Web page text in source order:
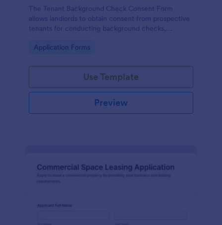
The Tenant Background Check Consent Form
allows landlords to obtain consent from prospective
tenants for conducting background checks,
Go to Category:
Application Forms
Use Template
Preview